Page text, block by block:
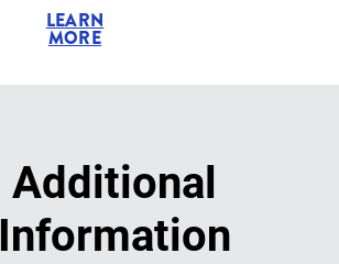
LEARN
MORE
Additional
Information